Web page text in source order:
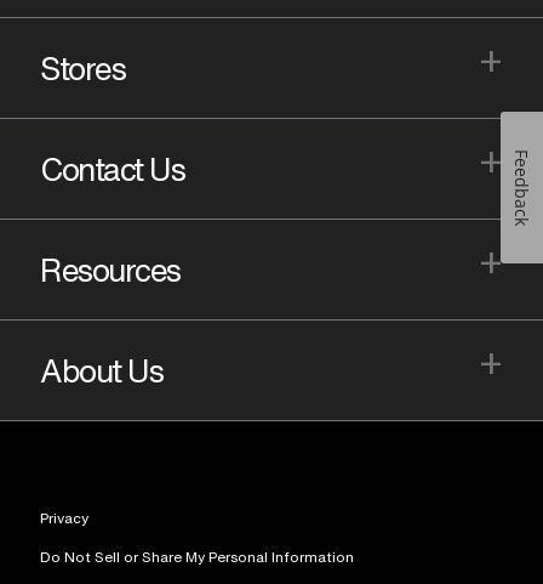
Stores +
Contact Us +
Resources +
About Us +
Privacy
Do Not Sell or Share My Personal Information
Feedback